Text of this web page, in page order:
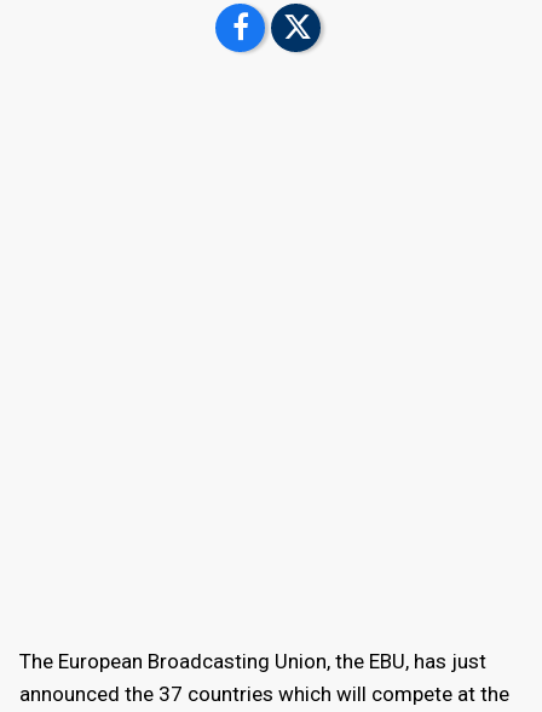
The European Broadcasting Union, the EBU, has just
announced the 37 countries which will compete at the